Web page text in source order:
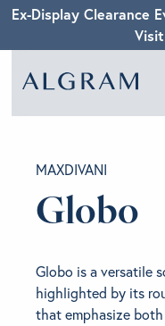
Ex-Display Clearance
CHAIRS
LIVING
MAXDIVANI
Globo
Globo is a versatile
highlighted by its
that emphasize